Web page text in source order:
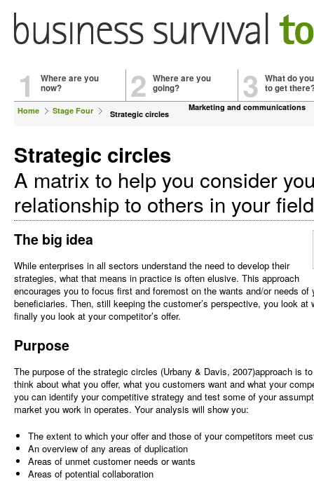
1
Where are you
now?
2 Where are you
going?
3 What do
to get
Home Stage Four Marketing and communications
Strategic circles
Strategic circles
A matrix to help you consider
relationship to others in your
The big idea
While enterprises in all sectors understand the need to develop their
strategies, what that means in practice is often elusive. This approach
encourages you to focus first and foremost on the wants and/or needs
beneficiaries. Then, still keeping the customer’s perspective, you look at
finally you look at your competitor’s offer.
Purpose
The purpose of the strategic circles (Urbany & Davis, 2007)approach is
think about what you offer, what you customers want and what your
you can identify your competitive strategy and test some of your
market you work in operates. Your analysis will show you:
The extent to which your offer and those of your competitors meet
An overview of any areas of duplication
Areas of unmet customer needs or wants
Areas of potential collaboration